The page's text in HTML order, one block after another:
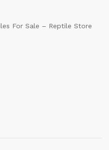
For Sale – Reptile Store